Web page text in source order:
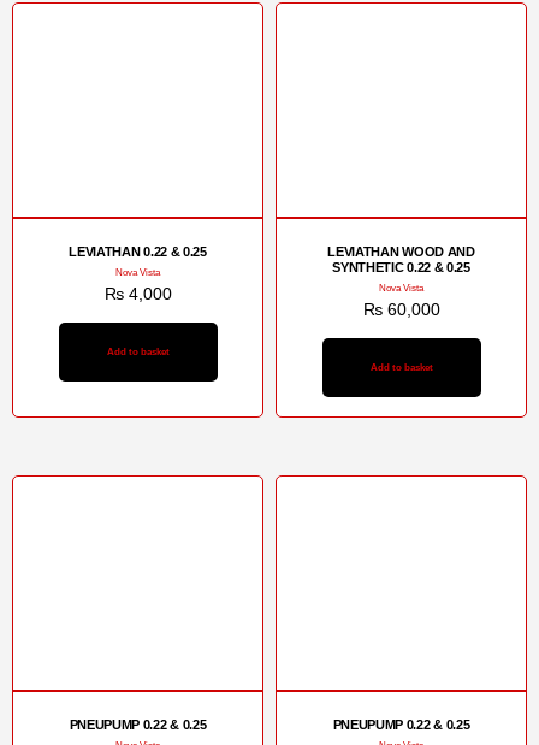
LEVIATHAN 0.22 & 0.25
Nova Vista
₨4,000
Add to basket
LEVIATHAN WOOD AND
SYNTHETIC 0.22 & 0.25
Nova Vista
₨60,000
Add to basket
PNEUPUMP 0.22 & 0.25 PNEUPUMP 0.22 & 0.25